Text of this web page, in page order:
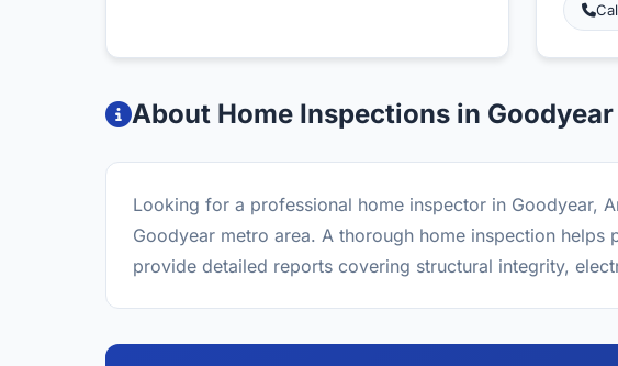
About Home Inspections in Goodyear
Looking for a professional home inspector in Goodyear,
Goodyear metro area. A thorough home inspection
provide detailed reports covering structural integrity,